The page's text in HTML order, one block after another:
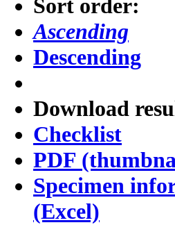
Sort order:
Ascending
Descending
Download
Checklist
PDF
Specimen
(Excel)